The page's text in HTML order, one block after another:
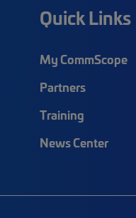
Quick Links
My CommScope
Partners
Training
News Center